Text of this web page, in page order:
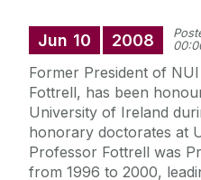
Jun 10 2008
Former President of
Fottrell, has been
University of Ireland
honorary doctorates at
Professor Fottrell was
from 1996 to 2000,